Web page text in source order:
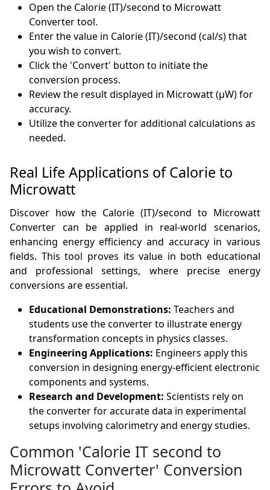
Open the Calorie (IT)/second to Microwatt
Converter tool.
Enter the value in Calorie (IT)/second (cal/s) that
you wish to convert.
Click the 'Convert' button to initiate the
conversion process.
Review the result displayed in Microwatt (µW) for
accuracy.
Utilize the converter for additional calculations as
needed.
Real Life Applications of Calorie to
Microwatt
Discover how the Calorie (IT)/second to Microwatt
Converter can be applied in real-world scenarios,
enhancing energy efficiency and accuracy in various
fields. This tool proves its value in both educational
and professional settings, where precise energy
conversions are essential.
Educational Demonstrations:Teachers and
students use the converter to illustrate energy
transformation concepts in physics classes.
Engineering Applications: Engineers apply this
conversion in designing energy-efficient electronic
components and systems.
Research and Development:Scientists rely on
the converter for accurate data in experimental
setups involving calorimetry and energy studies.
Common 'Calorie IT second to
Microwatt Converter' Conversion